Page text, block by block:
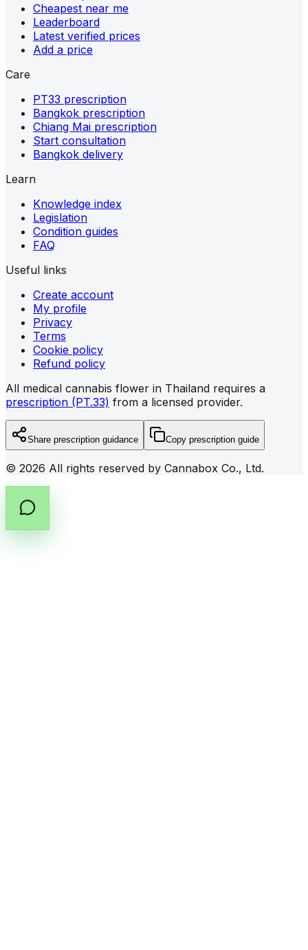
Cheapest near me
Leaderboard
Latest verified prices
Add a price
Care
PT33 prescription
Bangkok prescription
Chiang Mai prescription
Start consultation
Bangkok delivery
Learn
Knowledge index
Legislation
Condition guides
FAQ
Useful links
Create account
My profile
Privacy
Terms
Cookie policy
Refund policy
All medical cannabis flower in Thailand requires a
prescription (PT.33) from a licensed provider.
Share prescription guidance Copy prescription guide
© 2026 All rights reserved by Cannabox Co., Ltd.